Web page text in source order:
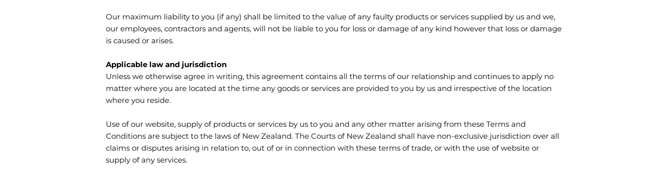
Our maximum liability to you (if any) shall be limited to the value of any faulty products or services supplied by us and we,
our employees, contractors and agents, will not be liable to you for loss or damage of any kind however that loss or damage
is caused or arises.
Applicable law and jurisdiction
Unless we otherwise agree in writing, this agreement contains all the terms of our relationship and continues to apply no
matter where you are located at the time any goods or services are provided to you by us and irrespective of the location
where you reside.
Use of our website, supply of products or services by us to you and any other matter arising from these Terms and
Conditions are subject to the laws of New Zealand. The Courts of New Zealand shall have non-exclusive jurisdiction over all
claims or disputes arising in relation to, out of or in connection with these terms of trade, or with the use of website or
supply of any services.